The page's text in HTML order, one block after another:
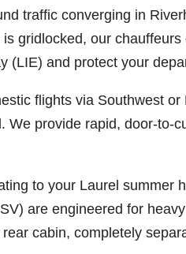
traffic converging in
gridlocked, our
(LIE) and protect your
flights via Southwest
provide rapid, door-
to your Laurel summer
are engineered for
cabin, completely